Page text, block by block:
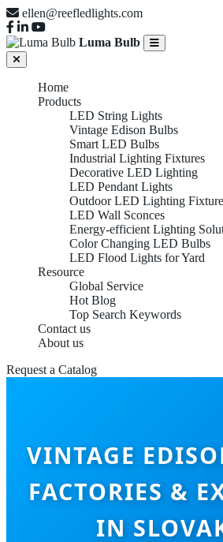
ellen@reefledlights.com
Luma Bulb
Home
Products
LED String Lights
Vintage Edison Bulbs
Smart LED Bulbs
Industrial Lighting Fixtures
Decorative LED Lighting
LED Pendant Lights
Outdoor LED Lighting
LED Wall Sconces
Energy-efficient Lighting
Color Changing LED Bulbs
LED Flood Lights for Yard
Resource
Global Service
Hot Blog
Top Search Keywords
Contact us
About us
Request a Catalog
VINTAGE
FACTORIES &
IN